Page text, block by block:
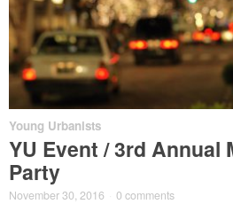
Young Urbanists
YU Event / 3rd Annual
Party
November 30, 2016 0 comments